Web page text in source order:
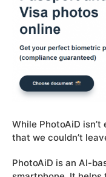
While PhotoAiD
that we couldn’t
PhotoAiD is an AI-